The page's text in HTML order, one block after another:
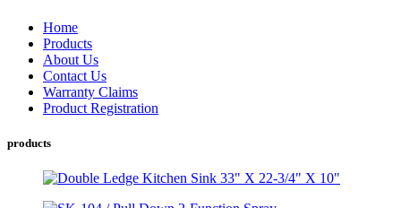
Home
Products
About Us
Contact Us
Warranty Claims
Product Registration
products